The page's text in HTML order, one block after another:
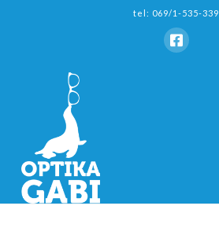
tel: 069/1-535-339